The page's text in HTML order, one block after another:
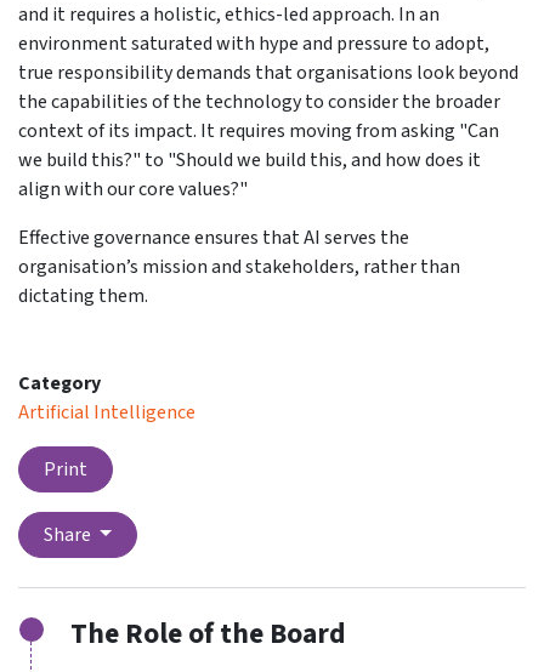
and it requires a holistic, ethics-led approach. In an
environment saturated with hype and pressure to adopt,
true responsibility demands that organisations look beyond
the capabilities of the technology to consider the broader
context of its impact. It requires moving from asking "Can
we build this?" to "Should we build this, and how does it
align with our core values?"
Effective governance ensures that AI serves the
organisation’s mission and stakeholders, rather than
dictating them.
Category
Artificial Intelligence
Print
Share
The Role of the Board